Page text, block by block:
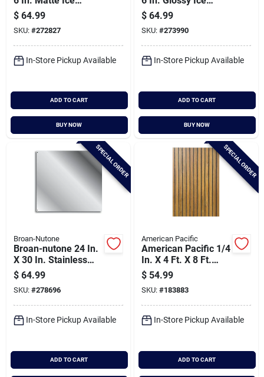
Ceramic Wall Tile
(16.59 Sq. Ft./case)
$ 64.99
SKU: #272827
In-Store Pickup Available
ADD TO CART
BUY NOW
Ceramic Wall Tile
(16.59 Sq. Ft./case)
$ 64.99
SKU: #273990
In-Store Pickup Available
ADD TO CART
BUY NOW
SPECIAL ORDER
Broan-Nutone
Broan-nutone 24 In.
X 30 In. Stainless
Steel Backsplash
Panel, Silver
$ 64.99
SKU: #278696
In-Store Pickup Available
ADD TO CART
SPECIAL ORDER
American Pacific
American Pacific 1/4
In. X 4 Ft. X 8 Ft.
Fluted Teak Wall
Paneling
$ 54.99
SKU: #183883
In-Store Pickup Available
ADD TO CART